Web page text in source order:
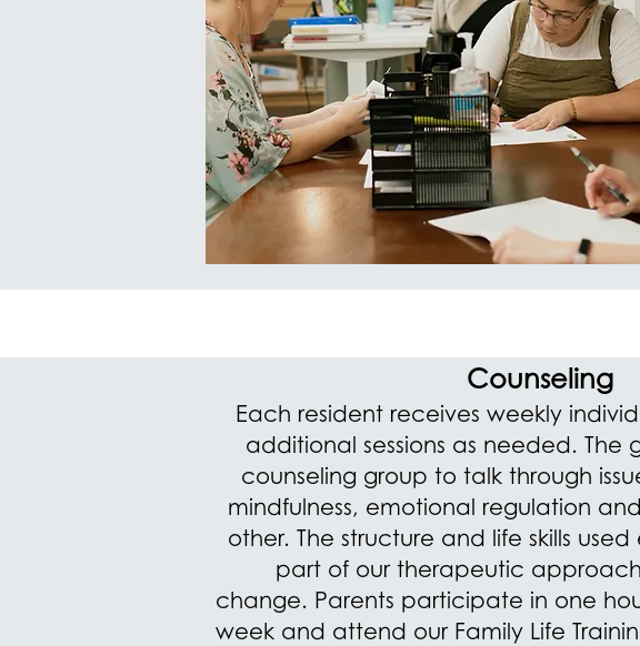
Counseling
Each resident receives weekly
additional sessions as needed. The
counseling group to talk through
mindfulness, emotional regulation
other. The structure and life skills
part of our therapeutic
change. Parents participate in one
week and attend our Family Life